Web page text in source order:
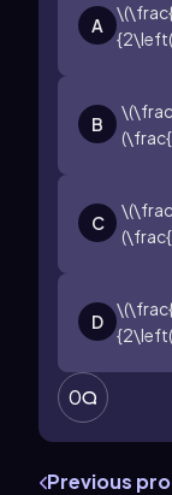
A
B
C
D
0
Previous